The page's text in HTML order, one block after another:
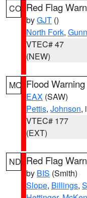
CO Red Flag
byGJT ()
North Fork,
VTEC# 47
(NEW)
MO Flood Warning
EAX (SAW)
Pettis, Johnson,
VTEC# 177
(EXT)
ND Red Flag
by BIS (Smith)
Slope, Billings,